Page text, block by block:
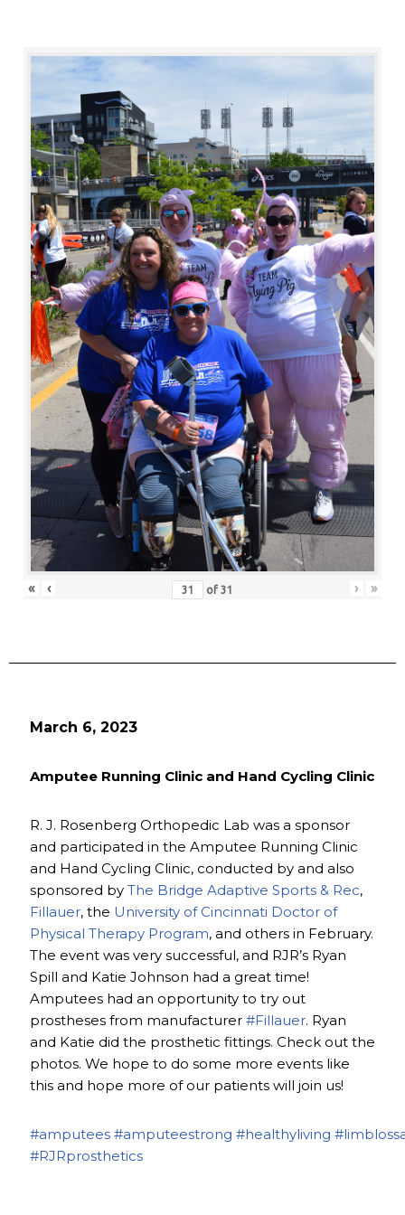
« ‹ of 31 › »
March 6, 2023
Amputee Running Clinic and Hand Cycling Clinic
R. J. Rosenberg Orthopedic Lab was a sponsor
and participated in the Amputee Running Clinic
and Hand Cycling Clinic, conducted by and also
sponsored by The Bridge Adaptive Sports & Rec,
Fillauer, the University of Cincinnati Doctor of
Physical Therapy Program, and others in February.
The event was very successful, and RJR’s Ryan
Spill and Katie Johnson had a great time!
Amputees had an opportunity to try out
prostheses from manufacturer #Fillauer. Ryan
and Katie did the prosthetic fittings. Check out the
photos. We hope to do some more events like
this and hope more of our patients will join us!
#amputees #amputeestrong #healthyliving
#RJRprosthetics